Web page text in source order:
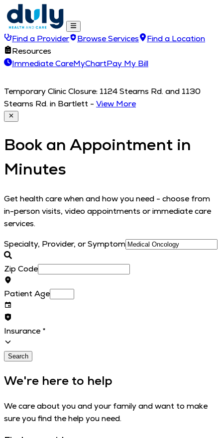
Find a Provider Browse Services
Find a Location
Resources
Immediate CareMyChartPay My Bill
Temporary Clinic Closure: 1124 Stearns Rd. and 1130
Stearns Rd. in Bartlett - View More
Book an Appointment in
Minutes
Get health care when and how you need - choose from
in-person visits, video appointments or immediate care
services.
Specialty, Provider, or Symptom
Zip Code
Patient Age
Insurance *
Search
We're here to help
We care about you and your family and want to make
sure you find the help you need.